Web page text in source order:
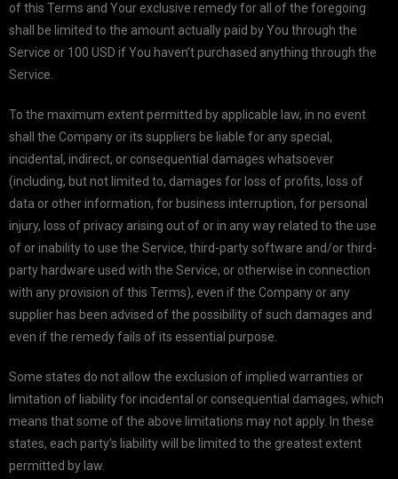
of this Terms and Your exclusive remedy for all of the foregoing
shall be limited to the amount actually paid by You through the
Service or 100 USD if You haven’t purchased anything through the
Service.
To the maximum extent permitted by applicable law, in no event
shall the Company or its suppliers be liable for any special,
incidental, indirect, or consequential damages whatsoever
(including, but not limited to, damages for loss of profits, loss of
data or other information, for business interruption, for personal
injury, loss of privacy arising out of or in any way related to the use
of or inability to use the Service, third-party software and/or third-
party hardware used with the Service, or otherwise in connection
with any provision of this Terms), even if the Company or any
supplier has been advised of the possibility of such damages and
even if the remedy fails of its essential purpose.
Some states do not allow the exclusion of implied warranties or
limitation of liability for incidental or consequential damages, which
means that some of the above limitations may not apply. In these
states, each party’s liability will be limited to the greatest extent
permitted by law.